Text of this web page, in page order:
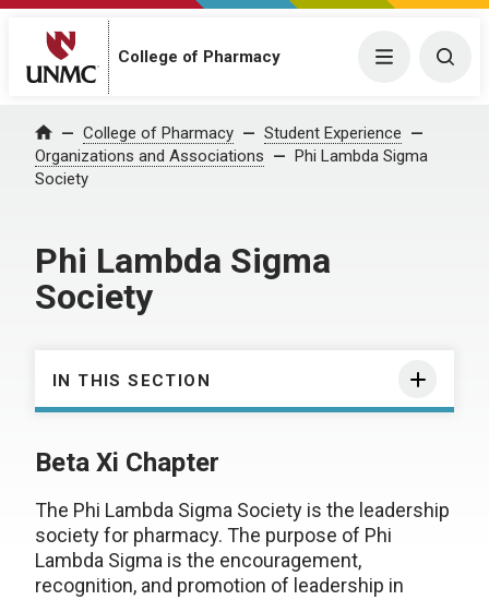
College of Pharmacy Menu
Home College of Pharmacy
Student Experience
Organizations and Associations
Phi Lambda Sigma
Society
Phi Lambda Sigma
Society
IN THIS SECTION
Beta Xi Chapter
The Phi Lambda Sigma Society is the leadership
society for pharmacy. The purpose of Phi
Lambda Sigma is the encouragement,
recognition, and promotion of leadership in